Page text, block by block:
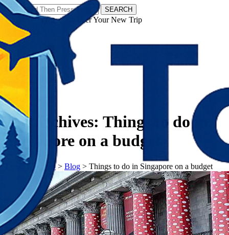
SEARCH
𝗧𝗼𝘂𝗿𝗬𝗮𝘁𝗿𝗮𝘀 - Discover Your New Trip
Tag Archives: Things to do in
Singapore on a budget
𝗧𝗼𝘂𝗿𝗬𝗮𝘁𝗿𝗮𝘀> Blog > Things to do in Singapore on a budget